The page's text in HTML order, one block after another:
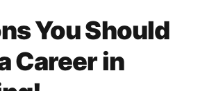
You Should
Career in